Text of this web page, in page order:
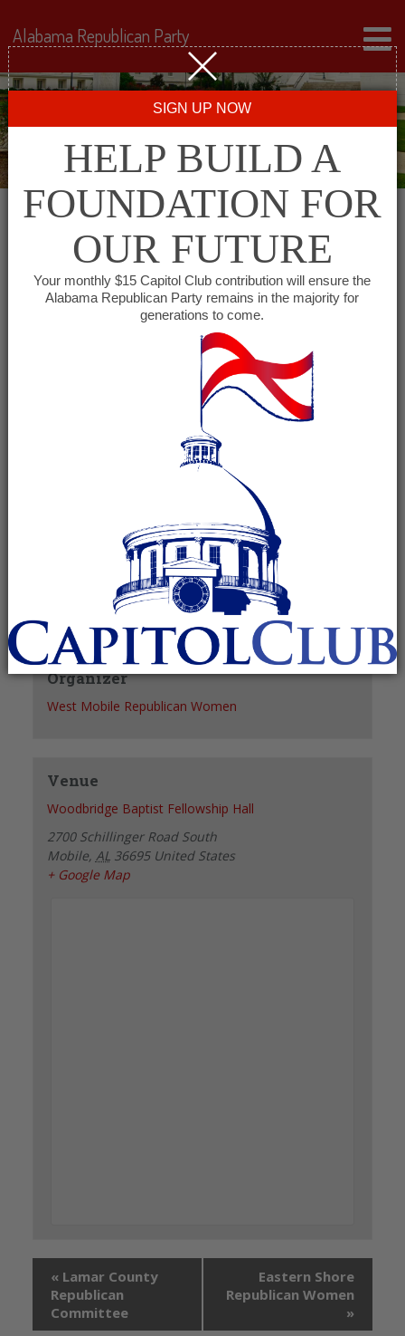
West Mobile Republican
Women’s Club
March 8, 2028 @ 12:30 pm-2:00 pm
(See all)
+ ICAL EXPORT
March 8, 2028
Time:
12:30 pm - 2:00 pm
Organizer
West Mobile Republican Women
Venue
Woodbridge Baptist Fellowship Hall
2700 Schillinger Road South
Mobile, AL 36695 United States
+ Google Map
« Lamar County
Republican
Committee
Eastern Shore
Republican Women
»
Alabama Republican Party
SIGN UP NOW
HELP BUILD A
FOUNDATION FOR
OUR FUTURE
Your monthly $15 Capitol Club contribution will ensure the
Alabama Republican Party remains in the majority for
generations to come.